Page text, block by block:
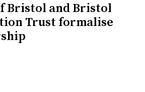
Bristol and Bristol
Trust formalise